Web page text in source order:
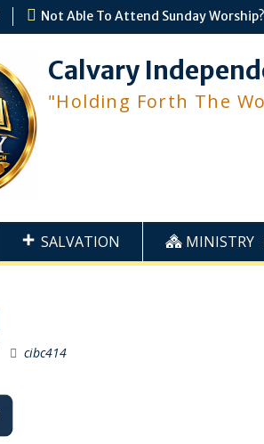
Not Able To Attend Sunday Worship?
Calvary
"Holding Forth The
SALVATION MINISTRY
cibc414